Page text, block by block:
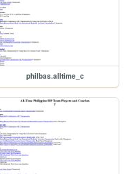
philbas.alltime_c